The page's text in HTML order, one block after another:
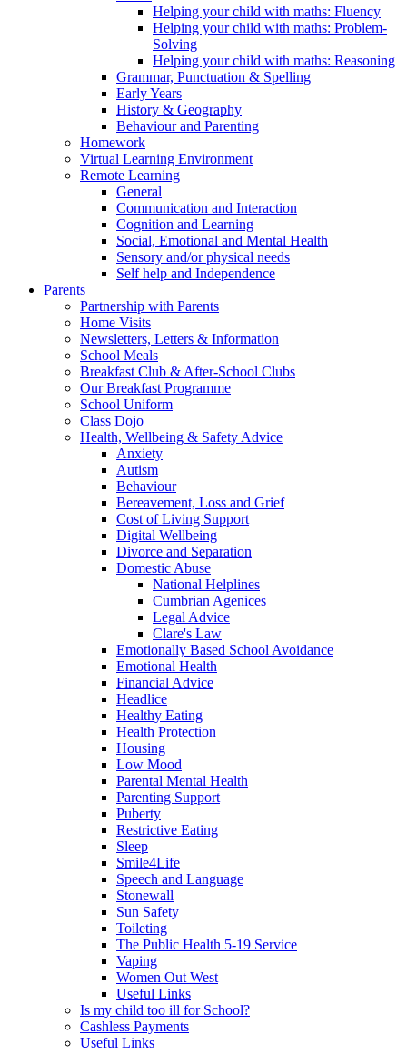
Helping your child with maths: Fluency
Helping your child with maths: Problem-
Solving
Helping your child with maths: Reasoning
Grammar, Punctuation & Spelling
Early Years
History & Geography
Behaviour and Parenting
Homework
Virtual Learning Environment
Remote Learning
General
Communication and Interaction
Cognition and Learning
Social, Emotional and Mental Health
Sensory and/or physical needs
Self help and Independence
Parents
Partnership with Parents
Home Visits
Newsletters, Letters & Information
School Meals
Breakfast Club & After-School Clubs
Our Breakfast Programme
School Uniform
Class Dojo
Health, Wellbeing & Safety Advice
Anxiety
Autism
Behaviour
Bereavement, Loss and Grief
Cost of Living Support
Digital Wellbeing
Divorce and Separation
Domestic Abuse
National Helplines
Cumbrian Agenices
Legal Advice
Clare's Law
Emotionally Based School Avoidance
Emotional Health
Financial Advice
Headlice
Healthy Eating
Health Protection
Housing
Low Mood
Parental Mental Health
Parenting Support
Puberty
Restrictive Eating
Sleep
Smile4Life
Speech and Language
Stonewall
Sun Safety
Toileting
The Public Health 5-19 Service
Vaping
Women Out West
Useful Links
Is my child too ill for School?
Cashless Payments
Useful Links